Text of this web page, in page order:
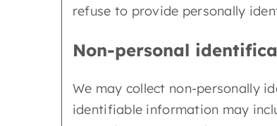
refuse to provide personally
Non-personal
We may collect non-personally
identifiable information may